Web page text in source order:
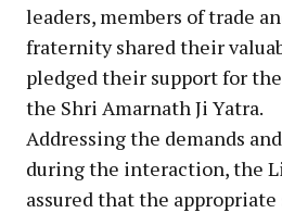
leaders, members of trade
fraternity shared their
pledged their support for
the Shri Amarnath Ji Yatra.
Addressing the demands
during the interaction, the
assured that the